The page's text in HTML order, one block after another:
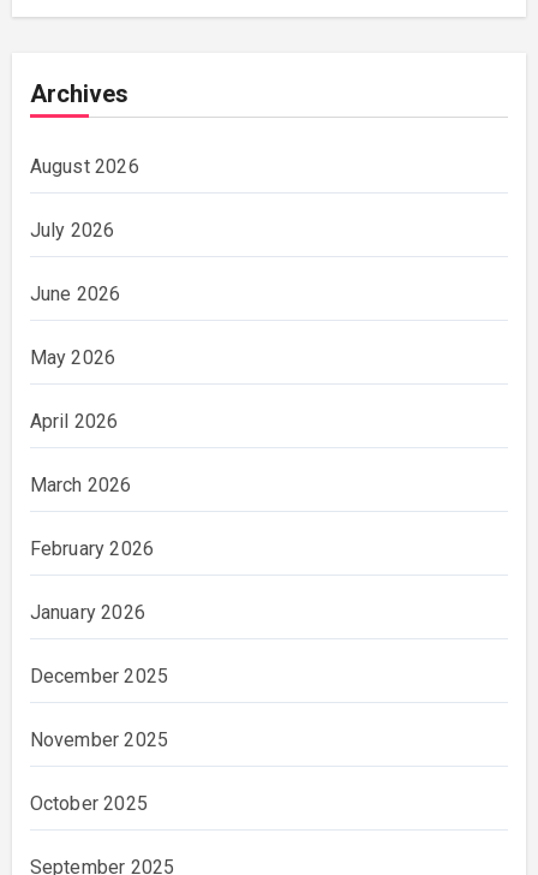
Archives
August 2026
July 2026
June 2026
May 2026
April 2026
March 2026
February 2026
January 2026
December 2025
November 2025
October 2025
September 2025